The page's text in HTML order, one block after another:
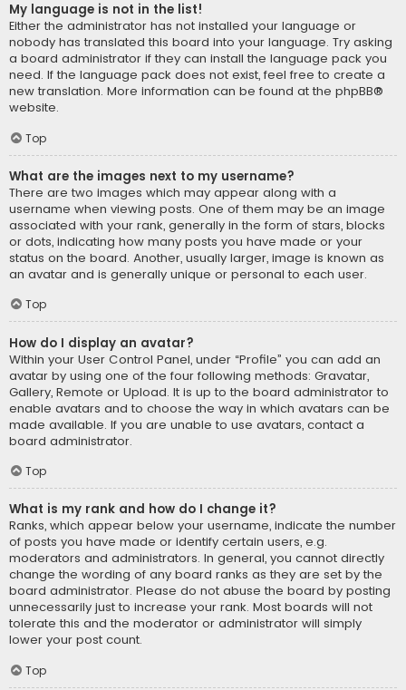
My language is not in the list!
Either the administrator has not installed your language or
nobody has translated this board into your language. Try asking
a board administrator if they can install the language pack you
need. If the language pack does not exist, feel free to create a
new translation. More information can be found at the phpBB®
website.
Top
What are the images next to my username?
There are two images which may appear along with a
username when viewing posts. One of them may be an image
associated with your rank, generally in the form of stars, blocks
or dots, indicating how many posts you have made or your
status on the board. Another, usually larger, image is known as
an avatar and is generally unique or personal to each user.
Top
How do I display an avatar?
Within your User Control Panel, under “Profile” you can add an
avatar by using one of the four following methods: Gravatar,
Gallery, Remote or Upload. It is up to the board administrator to
enable avatars and to choose the way in which avatars can be
made available. If you are unable to use avatars, contact a
board administrator.
Top
What is my rank and how do I change it?
Ranks, which appear below your username, indicate the number
of posts you have made or identify certain users, e.g.
moderators and administrators. In general, you cannot directly
change the wording of any board ranks as they are set by the
board administrator. Please do not abuse the board by posting
unnecessarily just to increase your rank. Most boards will not
tolerate this and the moderator or administrator will simply
lower your post count.
Top